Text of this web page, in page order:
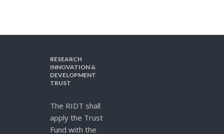
RESEARCH
INNOVATION &
DEVELOPMENT
TRUST
The RIDT shall
apply the Trust
Fund with the